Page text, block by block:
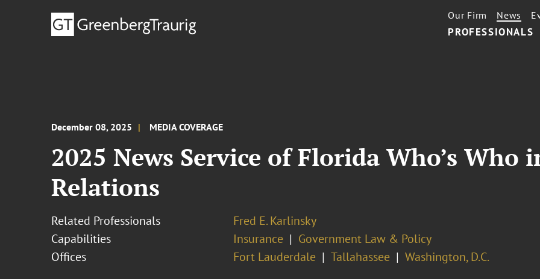
PROFESSIONALS
Our Firm News
December 08, 2025 MEDIA COVERAGE
2025 News Service of Florida Who’s Who
Relations
Related Professionals
Fred E. Karlinsky
Capabilities
Insurance
Government Law & Policy
Offices
Fort Lauderdale Tallahassee Washington, D.C.